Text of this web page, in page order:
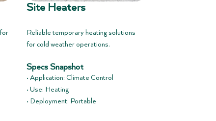
Site Heaters
Reliable temporary heating solutions
for cold weather operations.
Specs Snapshot
• Application: Climate Control
• Use: Heating
• Deployment: Portable